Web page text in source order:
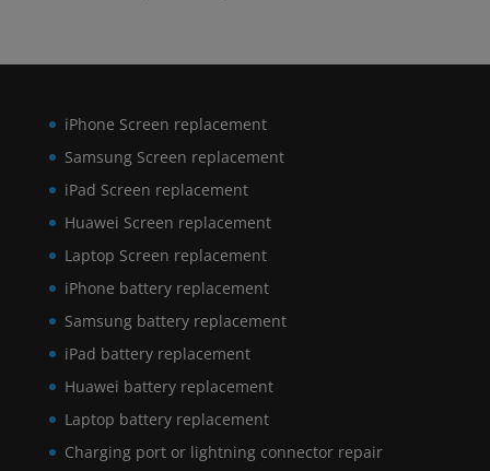
iPhone Screen replacement
Samsung Screen replacement
iPad Screen replacement
Huawei Screen replacement
Laptop Screen replacement
iPhone battery replacement
Samsung battery replacement
iPad battery replacement
Huawei battery replacement
Laptop battery replacement
Charging port or lightning connector repair